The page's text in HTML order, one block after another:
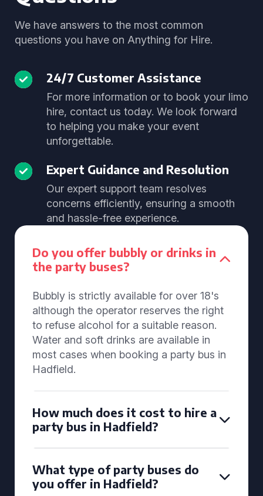
We have answers to the most common
questions you have on Anything for Hire.
24/7 Customer Assistance
For more information or to book your limo
hire, contact us today. We look forward
to helping you make your event
unforgettable.
Expert Guidance and Resolution
Our expert support team resolves
concerns efficiently, ensuring a smooth
and hassle-free experience.
Do you offer bubbly or drinks in
the party buses?
Bubbly is strictly available for over 18's
although the operator reserves the right
to refuse alcohol for a suitable reason.
Water and soft drinks are available in
most cases when booking a party bus in
Hadfield.
How much does it cost to hire a
party bus in Hadfield?
What type of party buses do
you offer in Hadfield?